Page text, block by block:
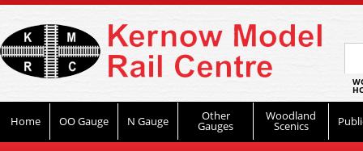
Home OO Gauge N Gauge Other
Gauges
Woodland
Scenics